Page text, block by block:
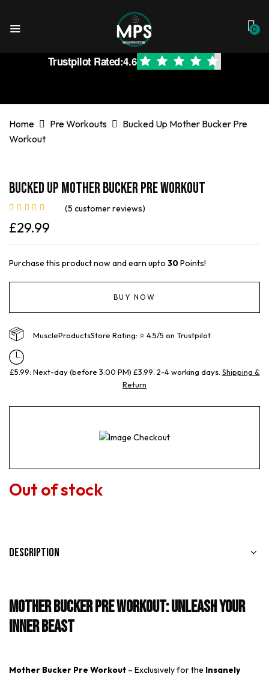
0
Trustpilot Rated:4.6
Home Pre Workouts
Bucked Up Mother Bucker Pre
Workout
Bucked Up Mother Bucker Pre Workout
of 5 based on
ratings
(5 customer reviews)
£29.99
Purchase this product now and earn upto 30Points!
BUY NOW
MuscleProductsStore Rating: ⭐ 4.5/5 on Trustpilot
£5.99: Next-day (before 3:00 PM) £3.99: 2-4 working days. Shipping &
Return
Out of stock
Description
Mother Bucker Pre Workout: Unleash Your
Inner Beast
Mother Bucker Pre Workout – Exclusively for the Insanely